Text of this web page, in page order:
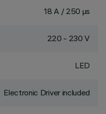
18 A / 250 µs
220 - 230 V
LED
Electronic Driver included